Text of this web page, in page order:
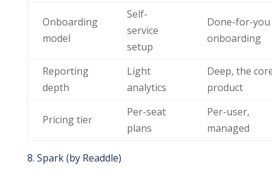
Onboarding
model
Self-
service
setup
Done-for-you
onboarding
Reporting
depth
Light
analytics
Deep, the
product
Pricing tier
Per-seat
plans
Per-user,
managed
8. Spark (by Readdle)